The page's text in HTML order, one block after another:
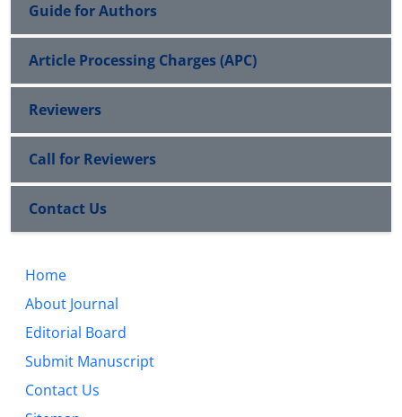
Guide for Authors
Article Processing Charges (APC)
Reviewers
Call for Reviewers
Contact Us
Home
About Journal
Editorial Board
Submit Manuscript
Contact Us